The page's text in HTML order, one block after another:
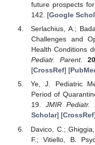
future prospects
142. [Google
Serlachius, A.;
Challenges and
Health Conditions
Pediatr. Parent.
[CrossRef] [
Ye, J. Pediatric
Period of
19.JMIR Pediatr.
Scholar] [CrossRef]
Davico, C.;
F.; Vitiello, B.